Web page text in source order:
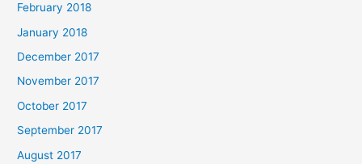
February 2018
January 2018
December 2017
November 2017
October 2017
September 2017
August 2017